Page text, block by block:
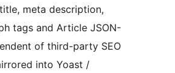
meta description,
tags and Article JSON-
of third-party SEO
into Yoast /